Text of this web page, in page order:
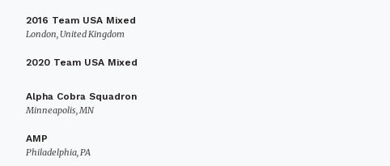
2016 Team USA Mixed
London, United Kingdom
2020 Team USA Mixed
Alpha Cobra Squadron
Minneapolis, MN
AMP
Philadelphia, PA